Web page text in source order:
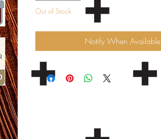
Out of Stock
Notify When Available